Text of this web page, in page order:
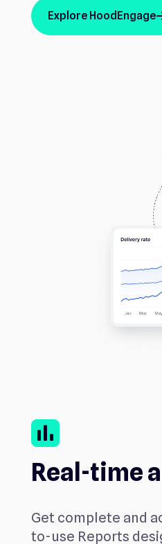
Explore HoodEngage
bar_chart
Real-time
Get complete and
to-use Reports